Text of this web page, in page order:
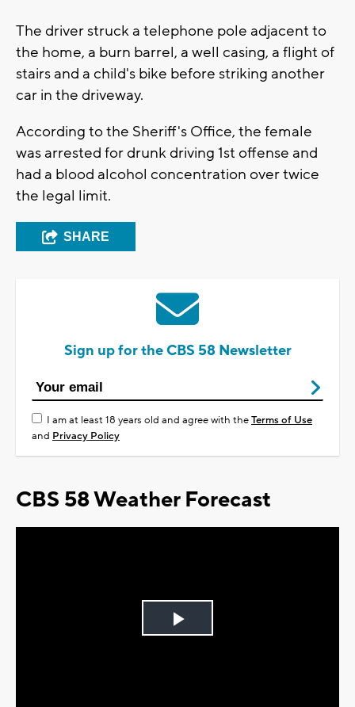
The driver struck a telephone pole adjacent to
the home, a burn barrel, a well casing, a flight of
stairs and a child's bike before striking another
car in the driveway.
According to the Sheriff's Office, the female
was arrested for drunk driving 1st offense and
had a blood alcohol concentration over twice
the legal limit.
SHARE
Sign up for the CBS 58 Newsletter
I am at least 18 years old and agree with theTerms of Use
and Privacy Policy
CBS 58 Weather Forecast
Play